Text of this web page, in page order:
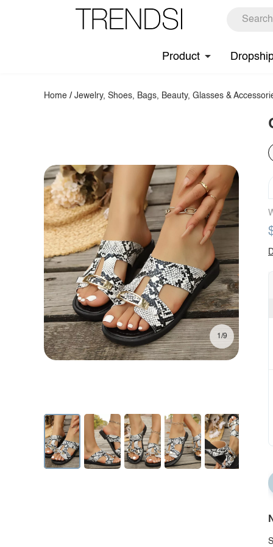
Product
Home /Jewelry, Shoes, Bags, Beauty, Glasses &
1/9